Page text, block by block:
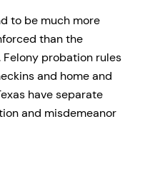
to be much more
than the
probation rules
and home and
have separate
and misdemeanor